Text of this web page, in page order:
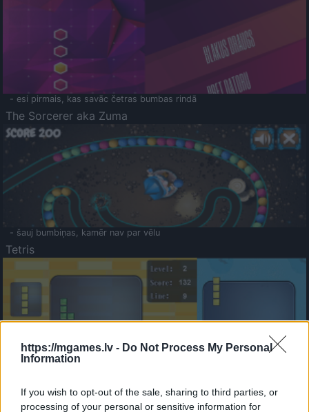
https://mgames.lv - Do Not Process My Personal
Information
If you wish to opt-out of the sale, sharing to third parties, or
processing of your personal or sensitive information for
- esi pirmais, kas savāc četras bumbas rindā
The Sorcerer aka Zuma
- šauj bumbiņas, kamēr nav par vēlu
Tetris